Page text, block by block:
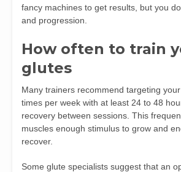
fancy machines to get results, but you
and progression.
How often to train
glutes
Many trainers recommend targeting
times per week with at least 24 to 48
recovery between sessions. This
muscles enough stimulus to grow and
recover.
Some glute specialists suggest that an